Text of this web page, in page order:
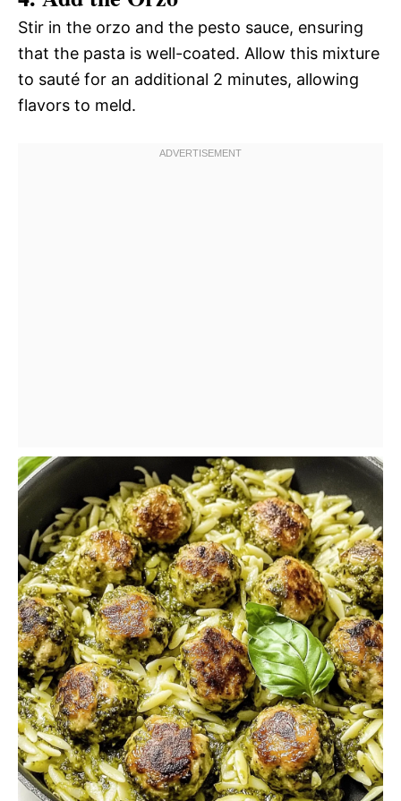
Stir in the orzo and the pesto sauce, ensuring
that the pasta is well-coated. Allow this mixture
to sauté for an additional 2 minutes, allowing
flavors to meld.